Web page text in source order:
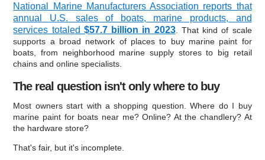
National Marine Manufacturers Association reports that
annual U.S. sales of boats, marine products, and
services totaled $57.7 billion in 2023. That kind of scale
supports a broad network of places to buy marine paint for
boats, from neighborhood marine supply stores to big retail
chains and online specialists.
The real question isn't only where to buy
Most owners start with a shopping question. Where do I buy
marine paint for boats near me? Online? At the chandlery? At
the hardware store?
That's fair, but it's incomplete.